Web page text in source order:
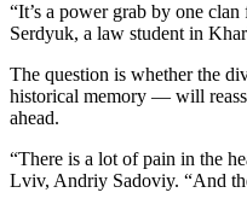
Advertising
Advertising
Herald
Business
“It’s a power grab by one
Serdyuk, a law student in
The question is whether the
historical memory — will
ahead.
“There is a lot of pain in the
Lviv, Andriy Sadoviy. “And